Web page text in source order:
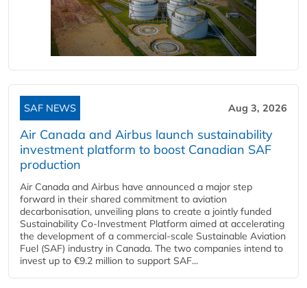
SAF NEWS Aug 3, 2026
Air Canada and Airbus launch sustainability
investment platform to boost Canadian SAF
production
Air Canada and Airbus have announced a major step
forward in their shared commitment to aviation
decarbonisation, unveiling plans to create a jointly funded
Sustainability Co‑Investment Platform aimed at accelerating
the development of a commercial‑scale Sustainable Aviation
Fuel (SAF) industry in Canada. The two companies intend to
invest up to €9.2 million to support SAF...